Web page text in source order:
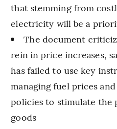
that stemming from
electricity will be a
The document
rein in price increases,
has failed to use key
managing fuel prices
policies to stimulate
goods